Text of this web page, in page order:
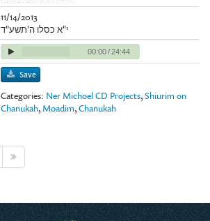
11/14/2013
י"א כסלו ה'תשע"ד
00:00/24:44
Save
Categories: Ner Michoel CD Projects,Shiurim on
Chanukah, Moadim,Chanukah